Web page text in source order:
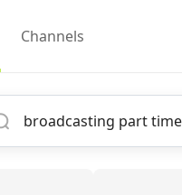
Channels